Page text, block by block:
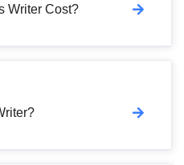
Writer Cost?